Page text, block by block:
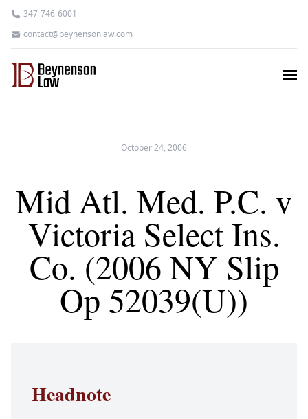
347-746-6001
contact@beynensonlaw.com
October 24, 2006
Mid Atl. Med. P.C. v
Victoria Select Ins.
Co. (2006 NY Slip
Op 52039(U))
Headnote